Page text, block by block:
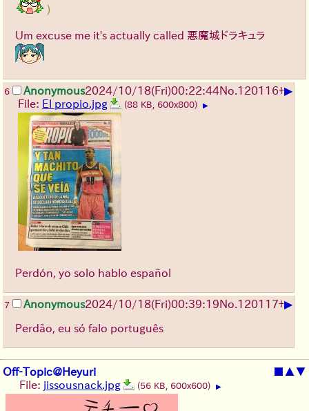
)
Um excuse me it's actually called 悪魔城ドラキュラ
6 Anonymous2024/10/18(Fri)00:22:44No. 120116+▶
File: El propio.jpg (88 KB, 600x800) ▶
Perdón, yo solo hablo español
7 Anonymous2024/10/18(Fri)00:39:19No. 120117+▶
Perdão, eu só falo português
Off-Topic@Heyuri ■ ▲▼
File: jissousnack.jpg (56 KB, 600x600) ▶